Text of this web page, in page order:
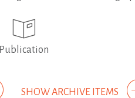
Publication
SHOW ARCHIVE ITEMS